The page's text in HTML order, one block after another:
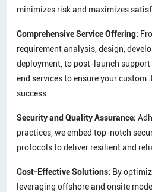
minimizes risk and maximizes
Comprehensive Service Offering:
requirement analysis, design,
deployment, to post-launch
end services to ensure your custom
success.
Security and Quality Assurance:
practices, we embed top-notch
protocols to deliver resilient and
Cost-Effective Solutions: By
leveraging offshore and onsite